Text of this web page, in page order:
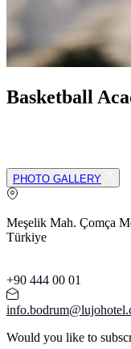
Basketball
PHOTO GALLERY
Meşelik Mah. Çomça
Türkiye
+90 444 00 01
Would you like to